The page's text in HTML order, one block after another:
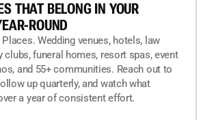
THAT BELONG IN YOUR
ROUND
Wedding venues, hotels, law
clubs, funeral homes, resort spas, event
and 55+ communities. Reach out to
up quarterly, and watch what
a year of consistent effort.